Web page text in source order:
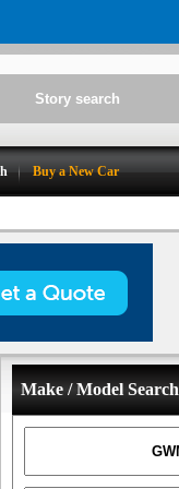
Buy a New Car
Make / Model Search